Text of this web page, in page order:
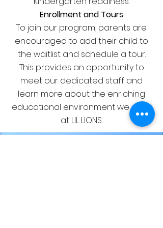
Enrollment and Tours
To join our program, parents are
encouraged to add their child to
the waitlist and schedule a tour.
This provides an opportunity to
meet our dedicated staff and
learn more about the enriching
educational environment we offer
at LIL LIONS.